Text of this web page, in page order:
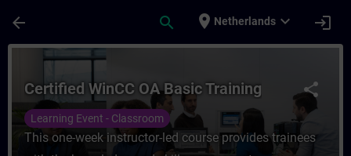
arrow_back search place Netherlands expand_more login
Cursus - Certified WinCC OA Basic
share
Certified WinCC OA Basic Training
Learning Event - Classroom
This one-week instructor-led course provides trainees